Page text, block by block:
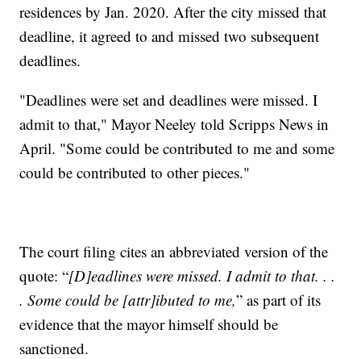
residences by Jan. 2020. After the city missed that
deadline, it agreed to and missed two subsequent
deadlines.
"Deadlines were set and deadlines were missed. I
admit to that," Mayor Neeley told Scripps News in
April. "Some could be contributed to me and some
could be contributed to other pieces."
The court filing cites an abbreviated version of the
quote: “[D]eadlines were missed. I admit to that. . .
. Some could be [attr]ibuted to me,” as part of its
evidence that the mayor himself should be
sanctioned.